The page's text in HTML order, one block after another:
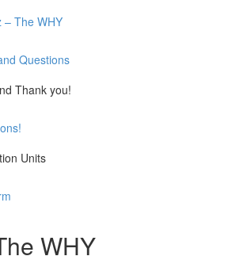
– The WHY
Questions
Thank you!
Units
WHY